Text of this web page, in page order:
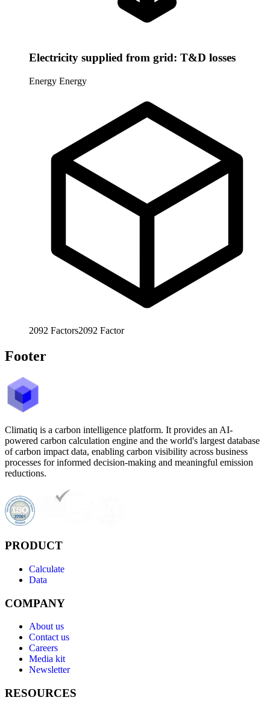
Electricity supplied from grid: T&D losses
Energy Energy
2092 Factors2092 Factor
Footer
Climatiq is a carbon intelligence platform. It provides an AI-
powered carbon calculation engine and the world's largest database
of carbon impact data, enabling carbon visibility across business
processes for informed decision-making and meaningful emission
reductions.
PRODUCT
Calculate
Data
COMPANY
About us
Contact us
Careers
Media kit
Newsletter
RESOURCES